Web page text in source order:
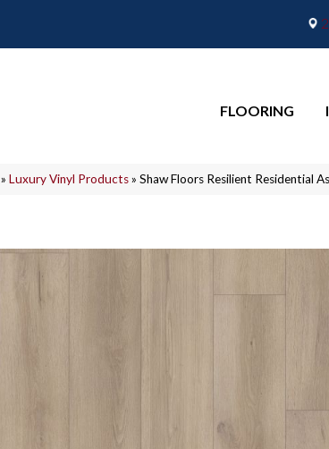
FLOORING
»Luxury Vinyl Products»Shaw Floors Resilient Residential